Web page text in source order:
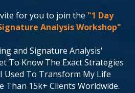
for you to join the "1 Day
Analysis Workshop"
and Signature Analysis'
To Know The Exact Strategies
Used To Transform My Life
Than 15k+ Clients Worldwide.